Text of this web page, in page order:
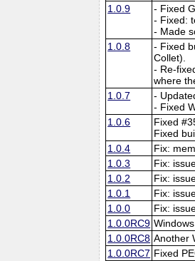
1.0.9
- Fixed
- Fixed:
- Made
1.0.8
- Fixed
Collet).
- Re-
where
1.0.7
-
- Fixed
1.0.6
Fixed
Fixed
1.0.4
Fix:
1.0.3
Fix:
1.0.2
Fix:
1.0.1
Fix:
1.0.0
Fix:
1.0.0RC9
1.0.0RC8 Another
1.0.0RC7 Fixed